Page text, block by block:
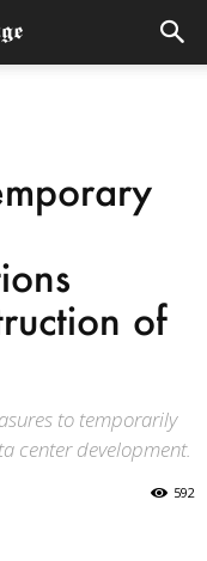
of
to temporarily
center development.
592